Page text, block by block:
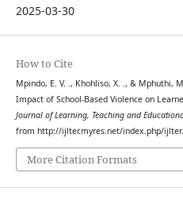
2025-03-30
How to Cite
Mpindo, E. V. ., Khohliso, X. ., & Mphuthi,
Impact of School-Based Violence on
Journal of Learning, Teaching and
from http://ijlter.myres.net/index.php/
More Citation Formats